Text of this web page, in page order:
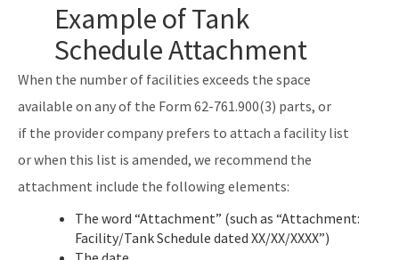
Example of Tank
Schedule Attachment
When the number of facilities exceeds the space
available on any of the Form 62-761.900(3) parts, or
if the provider company prefers to attach a facility list
or when this list is amended, we recommend the
attachment include the following elements:
The word “Attachment” (such as “Attachment:
Facility/Tank Schedule dated XX/XX/XXXX”)